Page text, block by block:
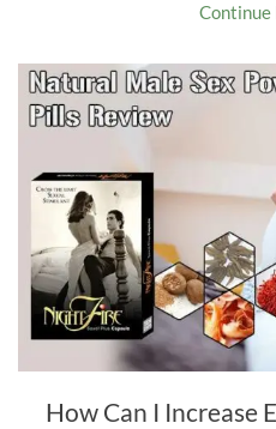
Continue
How Can I Increase